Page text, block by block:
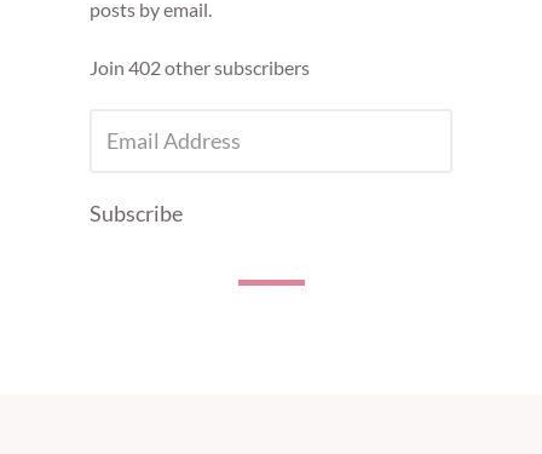
posts by email.
Join 402 other subscribers
ADDRESS
Subscribe